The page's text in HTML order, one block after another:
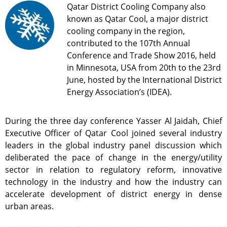
Qatar District Cooling Company also
known as Qatar Cool, a major district
cooling company in the region,
contributed to the 107th Annual
Conference and Trade Show 2016, held
in Minnesota, USA from 20th to the 23rd
June, hosted by the International District
Energy Association’s (IDEA).
During the three day conference Yasser Al Jaidah, Chief
Executive Officer of Qatar Cool joined several industry
leaders in the global industry panel discussion which
deliberated the pace of change in the energy/utility
sector in relation to regulatory reform, innovative
technology in the industry and how the industry can
accelerate development of district energy in dense
urban areas.